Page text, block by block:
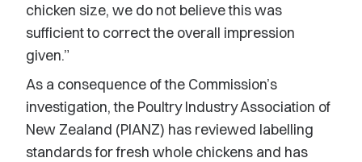
chicken size, we do not believe this was
sufficient to correct the overall impression
given.”
As a consequence of the Commission’s
investigation, the Poultry Industry Association of
New Zealand (PIANZ) has reviewed labelling
standards for fresh whole chickens and has